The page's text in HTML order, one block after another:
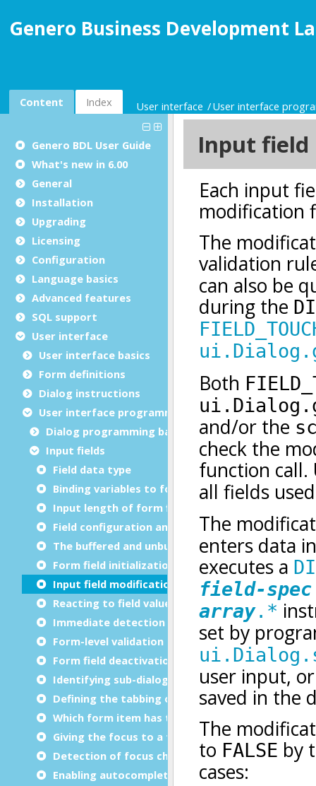
Genero Business Development
Content Index User interface User interface
Genero BDL User Guide
What's new in 6.00
General
Installation
Upgrading
Licensing
Configuration
Language basics
Advanced features
SQL support
User interface
User interface basics
Form definitions
Dialog instructions
User interface programming
Dialog programming basics
Input fields
Field data type
Binding variables to form fields
Input length of form fields
Field configuration and decoration
The buffered and unbuffered modes
Form field initialization
Input field modification flag
Reacting to field value changes
Immediate detection of user changes
Form-level validation rules
Form field deactivation
Identifying sub-dialogs in DIALOG
Defining the tabbing order
Which form item has the focus?
Giving the focus to a form element
Detection of focus changes
Enabling autocompletion